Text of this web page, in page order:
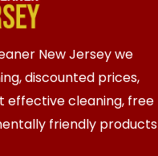
New Jersey we
discounted prices,
effective cleaning, free
friendly products